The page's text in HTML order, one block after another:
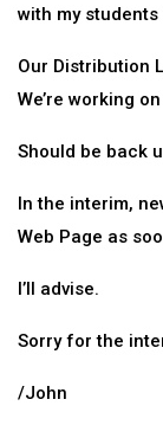
with my
Our Distribution
We’re working
Should be back
In the interim,
Web Page as
I’ll advise.
Sorry for the
/John